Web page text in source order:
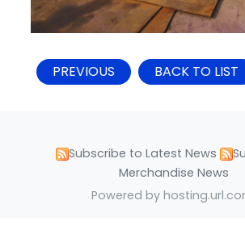
PREVIOUS BACK TO LIST
Subscribe to Latest News
Merchandise News
Powered by